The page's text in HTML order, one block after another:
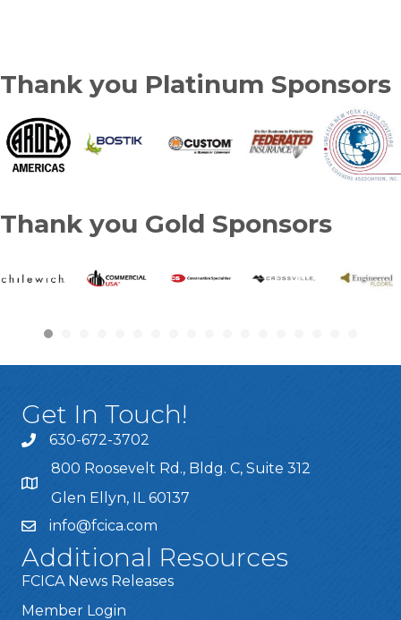
Thank you Platinum Sponsors
Thank you Gold Sponsors
Get In Touch!
630-672-3702
800 Roosevelt Rd., Bldg. C, Suite 312
Glen Ellyn, IL 60137
info@fcica.com
Additional Resources
FCICA News Releases
Member Login